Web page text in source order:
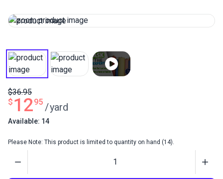
$ 1295
$36.95
/yard
Available: 14
Please Note: This product is limited to quantity on hand (14).